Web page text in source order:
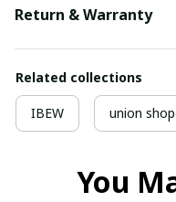
Return & Warranty
Related collections
IBEW union shop
You